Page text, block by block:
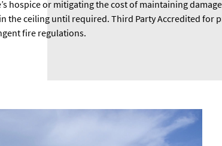
hospice or mitigating the cost of maintaining
the ceiling until required. Third Party Accredited
fire regulations.